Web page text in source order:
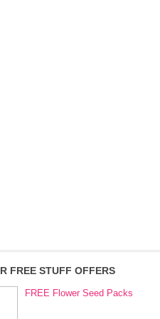
FREE STUFF OFFERS
FREE Flower Seed Packs